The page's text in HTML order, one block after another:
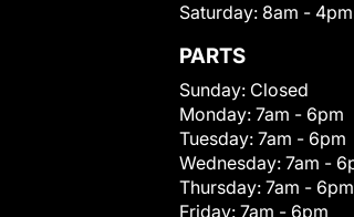
Saturday: 8am - 4pm
PARTS
Sunday: Closed
Monday: 7am - 6pm
Tuesday: 7am - 6pm
Wednesday: 7am -
Thursday: 7am - 6pm
Friday: 7am - 6pm